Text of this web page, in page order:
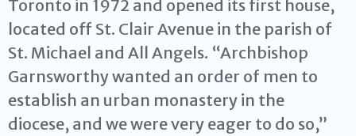
Toronto in 1972 and opened its first house,
located off St. Clair Avenue in the parish of
St. Michael and All Angels. “Archbishop
Garnsworthy wanted an order of men to
establish an urban monastery in the
diocese, and we were very eager to do so,”